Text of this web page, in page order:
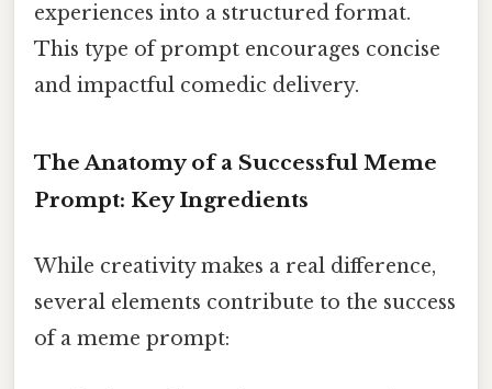
experiences into a structured format.
This type of prompt encourages concise
and impactful comedic delivery.
The Anatomy of a Successful Meme
Prompt: Key Ingredients
While creativity makes a real difference,
several elements contribute to the success
of a meme prompt: